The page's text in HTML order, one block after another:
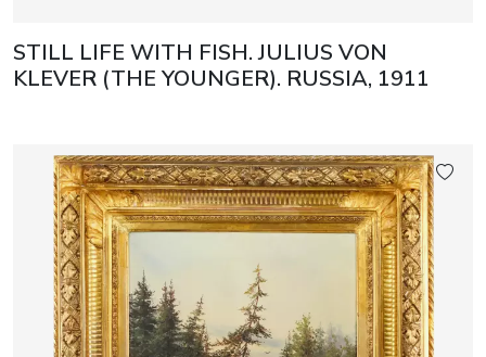
STILL LIFE WITH FISH. JULIUS VON
KLEVER (THE YOUNGER). RUSSIA, 1911